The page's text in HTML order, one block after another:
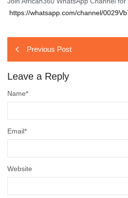
https://whatsapp.com/channel/
Previous Post
Leave a Reply
Name*
Email*
Website